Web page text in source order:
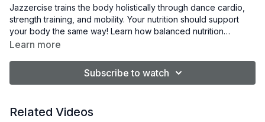
Jazzercise trains the body holistically through dance cardio,
strength training, and mobility. Your nutrition should support
your body the same way! Learn how balanced nutrition
supports energy, recovery, and results.
Learn more
Subscribe to watch
Related Videos